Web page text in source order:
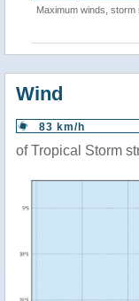
Maximum winds, storm
Wind
83 km/h
of Tropical Storm